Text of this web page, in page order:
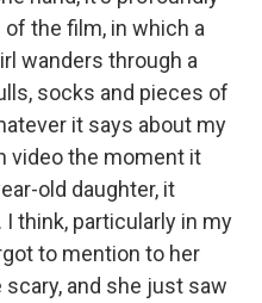
the film, in which a
wanders through a
socks and pieces of
it says about my
video the moment it
old daughter, it
think, particularly in my
to mention to her
and she just saw